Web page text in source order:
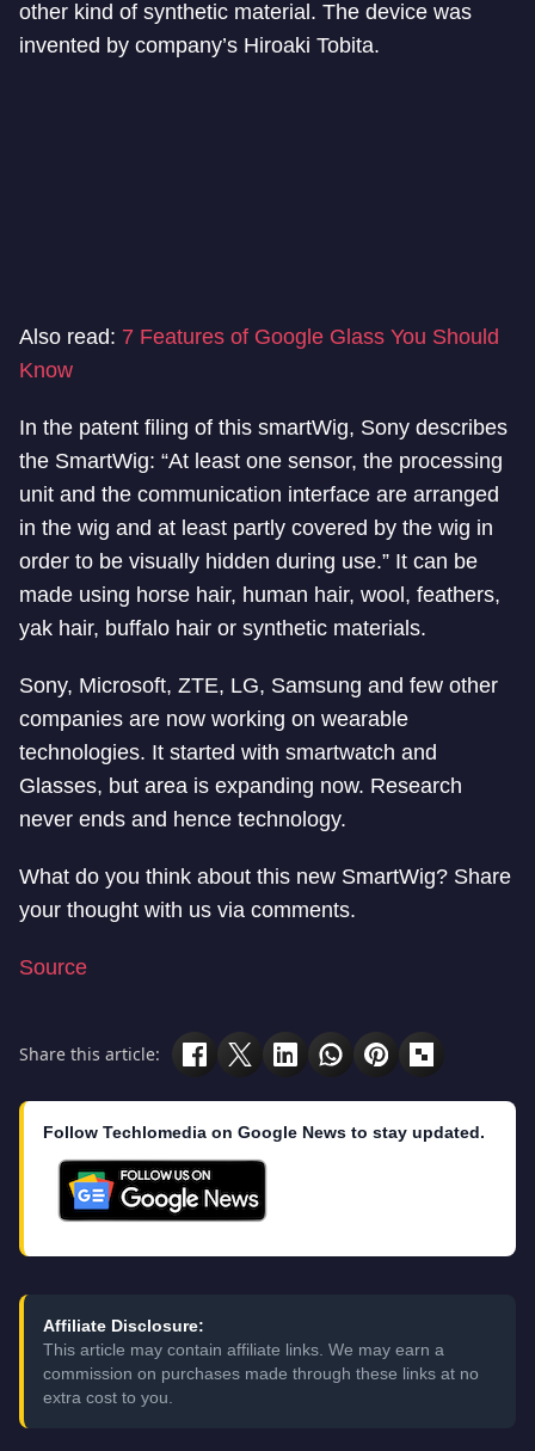
other kind of synthetic material. The device was
invented by company’s Hiroaki Tobita.
Also read: 7 Features of Google Glass You Should
Know
In the patent filing of this smartWig, Sony describes
the SmartWig: “At least one sensor, the processing
unit and the communication interface are arranged
in the wig and at least partly covered by the wig in
order to be visually hidden during use.” It can be
made using horse hair, human hair, wool, feathers,
yak hair, buffalo hair or synthetic materials.
Sony, Microsoft, ZTE, LG, Samsung and few other
companies are now working on wearable
technologies. It started with smartwatch and
Glasses, but area is expanding now. Research
never ends and hence technology.
What do you think about this new SmartWig? Share
your thought with us via comments.
Source
Share this article:
Follow Techlomedia on Google News to stay updated.
Affiliate Disclosure:
This article may contain affiliate links. We may earn a
commission on purchases made through these links at no
extra cost to you.